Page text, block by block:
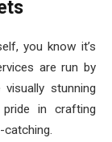
you know it’s
are run by
stunning
pride in crafting
catching.